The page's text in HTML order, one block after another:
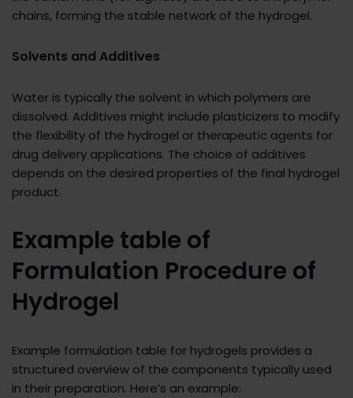
chains, forming the stable network of the hydrogel.
Solvents and Additives
Water is typically the solvent in which polymers are
dissolved. Additives might include plasticizers to modify
the flexibility of the hydrogel or therapeutic agents for
drug delivery applications. The choice of additives
depends on the desired properties of the final hydrogel
product.
Example table of
Formulation Procedure of
Hydrogel
Example formulation table for hydrogels provides a
structured overview of the components typically used
in their preparation. Here’s an example: